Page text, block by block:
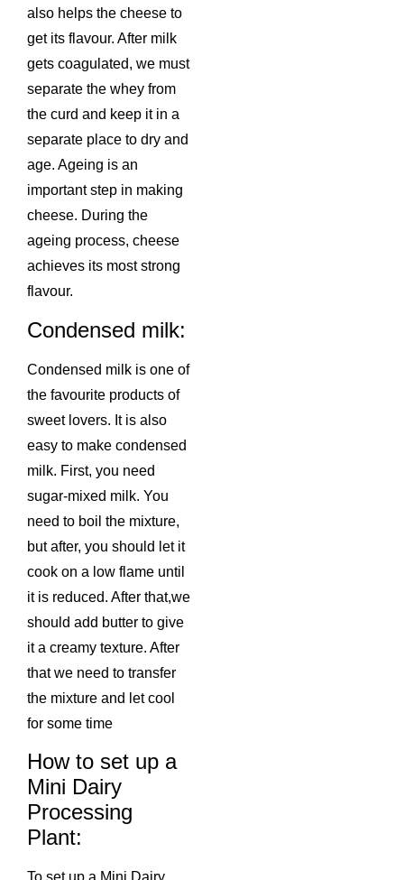
also helps the cheese to
get its flavour. After milk
gets coagulated, we must
separate the whey from
the curd and keep it in a
separate place to dry and
age. Ageing is an
important step in making
cheese. During the
ageing process, cheese
achieves its most strong
flavour.
Condensed milk:
Condensed milk is one of
the favourite products of
sweet lovers. It is also
easy to make condensed
milk. First, you need
sugar-mixed milk. You
need to boil the mixture,
but after, you should let it
cook on a low flame until
it is reduced. After that,we
should add butter to give
it a creamy texture. After
that we need to transfer
the mixture and let cool
for some time
How to set up a
Mini Dairy
Processing
Plant: